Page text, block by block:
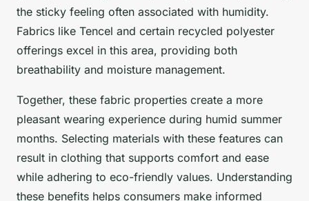
the sticky feeling often associated with humidity.
Fabrics like Tencel and certain recycled polyester
offerings excel in this area, providing both
breathability and moisture management.
Together, these fabric properties create a more
pleasant wearing experience during humid summer
months. Selecting materials with these features can
result in clothing that supports comfort and ease
while adhering to eco-friendly values. Understanding
these benefits helps consumers make informed